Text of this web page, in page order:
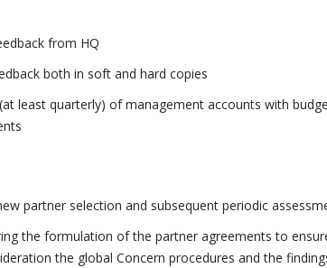
from HQ
both in soft and hard copies
least quarterly) of management accounts with
partner selection and subsequent periodic
the formulation of the partner agreements to
the global Concern procedures and the